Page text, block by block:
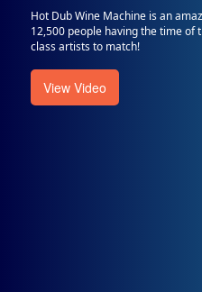
Hot Dub Wine Machine is an
12,500 people having the time of
class artists to match!
View Video